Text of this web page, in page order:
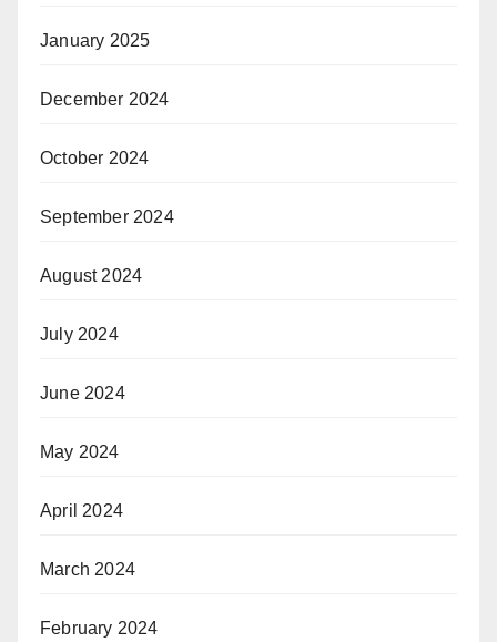
January 2025
December 2024
October 2024
September 2024
August 2024
July 2024
June 2024
May 2024
April 2024
March 2024
February 2024